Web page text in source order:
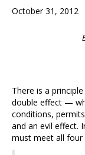
October 31, 2012
There is a
double effect —
conditions,
and an evil effect.
must meet all